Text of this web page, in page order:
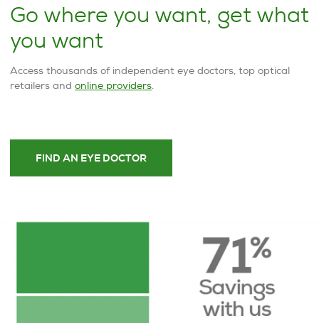
Go where you want, get what
you want
Access thousands of independent eye doctors, top optical
retailers and online providers.
FIND AN EYE DOCTOR